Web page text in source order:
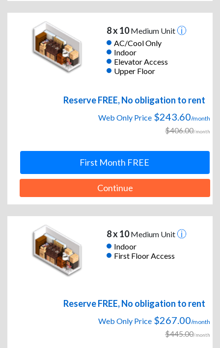
8 x 10Medium Unit
AC/Cool Only
Indoor
Elevator Access
Upper Floor
Reserve FREE, No obligation to rent
Web Only Price $243.60/month
$406.00/month
First Month FREE
Continue
8 x 10Medium Unit
Indoor
First Floor Access
Reserve FREE, No obligation to rent
Web Only Price $267.00/month
$445.00/month